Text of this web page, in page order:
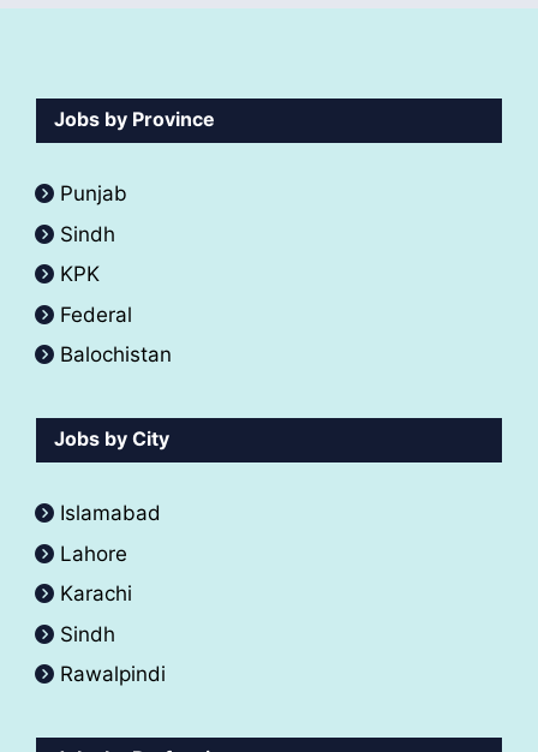
Jobs by Province
Punjab
Sindh
KPK
Federal
Balochistan
Jobs by City
Islamabad
Lahore
Karachi
Sindh
Rawalpindi